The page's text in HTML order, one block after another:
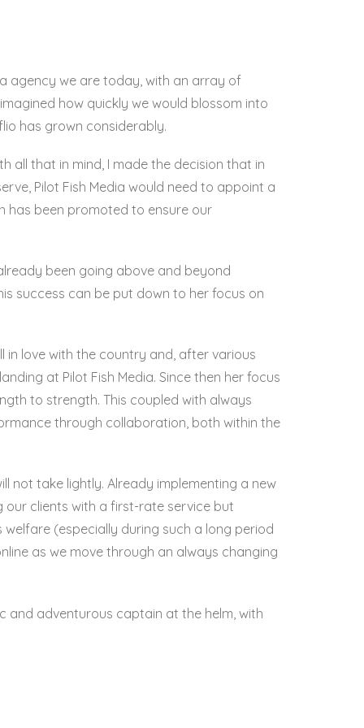
agency we are today, with an array of
how quickly we would blossom into
has grown considerably.
all that in mind, I made the decision that in
Pilot Fish Media would need to appoint a
has been promoted to ensure our
been going above and beyond
success can be put down to her focus on
in love with the country and, after various
at Pilot Fish Media. Since then her focus
to strength. This coupled with always
through collaboration, both within the
not take lightly. Already implementing a new
our clients with a first-rate service but
(especially during such a long period
as we move through an always changing
and adventurous captain at the helm, with